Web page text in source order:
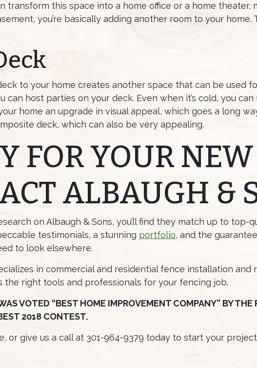
transform this space into a home office or a home theater,
you’re basically adding another room to your
to your home creates another space that can be used
can host parties on your deck. Even when it’s cold, you
home an upgrade in visual appeal, which goes a long
deck, which can also be very appealing.
FOR YOUR
ALBAUGH &
on Albaugh & Sons, you’ll find they match up to
testimonials, a stunning portfolio, and the
to look elsewhere.
in commercial and residential fence installation and
the right tools and professionals for your fencing job.
VOTED “BEST HOME IMPROVEMENT COMPANY” BY THE
2018 CONTEST.
or give us a call at 301-964-9379 today to start your